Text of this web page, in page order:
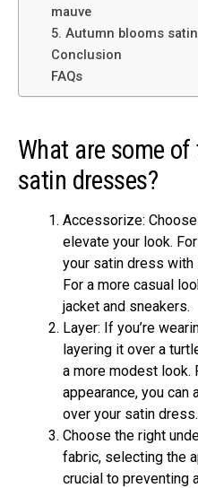
mauve
5. Autumn blooms
Conclusion
FAQs
What are some
satin dresses?
Accessorize:
elevate your look.
your satin dress with
For a more casual
jacket and sneakers.
Layer: If you’re
layering it over a
a more modest look.
appearance, you can
over your satin dress.
Choose the right
fabric, selecting the
crucial to preventing